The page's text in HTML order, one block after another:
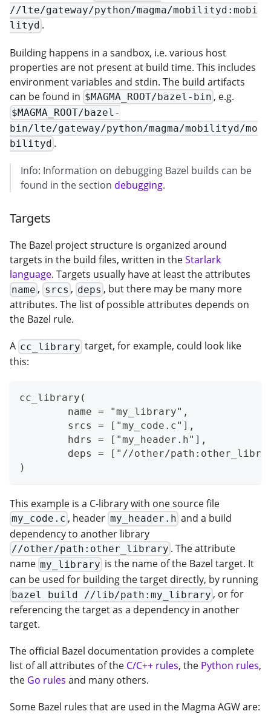
//lte/gateway/python/magma/mobilityd:mobi
lityd .
Building happens in a sandbox, i.e. various host
properties are not present at build time. This includes
environment variables and stdin. The build artifacts
can be found in $MAGMA_ROOT/bazel-bin , e.g.
$MAGMA_ROOT/bazel-
bin/lte/gateway/python/magma/mobilityd/mo
bilityd .
Info: Information on debugging Bazel builds can be
found in the section debugging.
Targets
The Bazel project structure is organized around
targets in the build files, written in theStarlark
language. Targets usually have at least the attributes
name , srcs , deps , but there may be many more
attributes. The list of possible attributes depends on
the Bazel rule.
A cc_library target, for example, could look like
this:
cc_library(
	name = "my_library",
	srcs = ["my_code.c"],
	hdrs = ["my_header.h"],
deps = ["//other/
)
This example is a C-library with one source file
my_code.c , header my_header.h and a build
dependency to another library
//other/path:other_library . The attribute
name my_library is the name of the Bazel target. It
can be used for building the target directly, by running
bazel build //lib/path:my_library , or for
referencing the target as a dependency in another
target.
The official Bazel documentation provides a complete
list of all attributes of the C/C++ rules, the Python rules,
the Go rules and many others.
Some Bazel rules that are used in the Magma AGW are: